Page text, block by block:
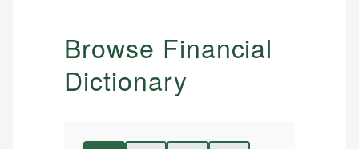
Browse Financial
Dictionary